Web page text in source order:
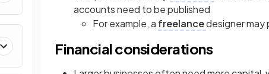
accounts need to be published
For example, a freelancedesigner
Financial considerations